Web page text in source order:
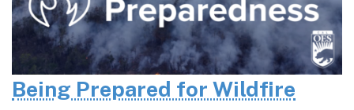
Being Prepared for Wildfire